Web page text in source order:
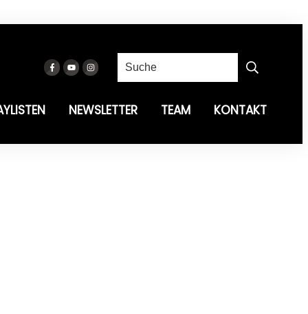
NEWSLETTER TEAM KONTAKT